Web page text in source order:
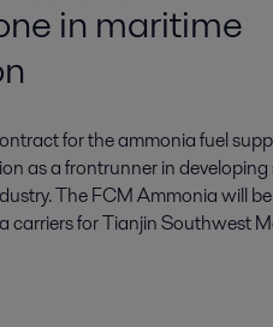
in maritime
for the ammonia fuel
as a frontrunner in
The FCM Ammonia will
for Tianjin Southwest